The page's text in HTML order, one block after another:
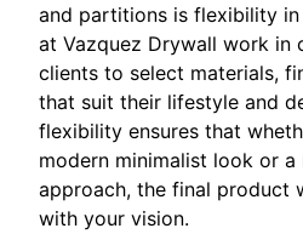
and partitions is flexibility
at Vazquez Drywall work in
clients to select materials,
that suit their lifestyle and
flexibility ensures that
modern minimalist look or
approach, the final product
with your vision.